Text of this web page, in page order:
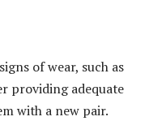
of wear, such as
providing adequate
with a new pair.